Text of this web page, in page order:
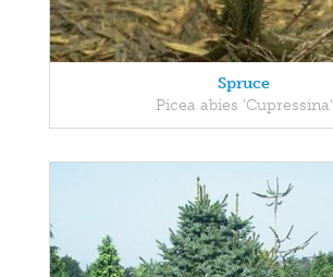
Spruce
Picea abies 'Cupressina'